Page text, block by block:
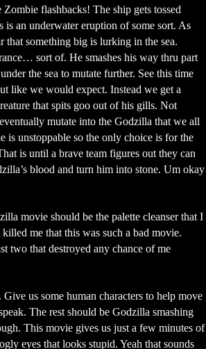
flashbacks! The ship gets tossed
an underwater eruption of some sort. As
that something big is lurking in the sea.
sort of. He smashes his way thru part
the sea to mutate further. See this time
like we would expect. Instead we get a
that spits goo out of his gills. Not
mutate into the Godzilla that we all
is unstoppable so the only choice is for the
is until a brave team figures out they can
blood and turn him into stone. Um okay
movie should be the palette cleanser that I
me that this was such a bad movie.
two that destroyed any chance of me
us some human characters to help move
The rest should be Godzilla smashing
This movie gives us just a few minutes of
eyes that looks stupid. Yeah that sounds